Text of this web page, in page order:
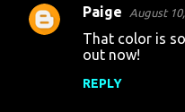
Paige August
That color is
out now!
REPLY